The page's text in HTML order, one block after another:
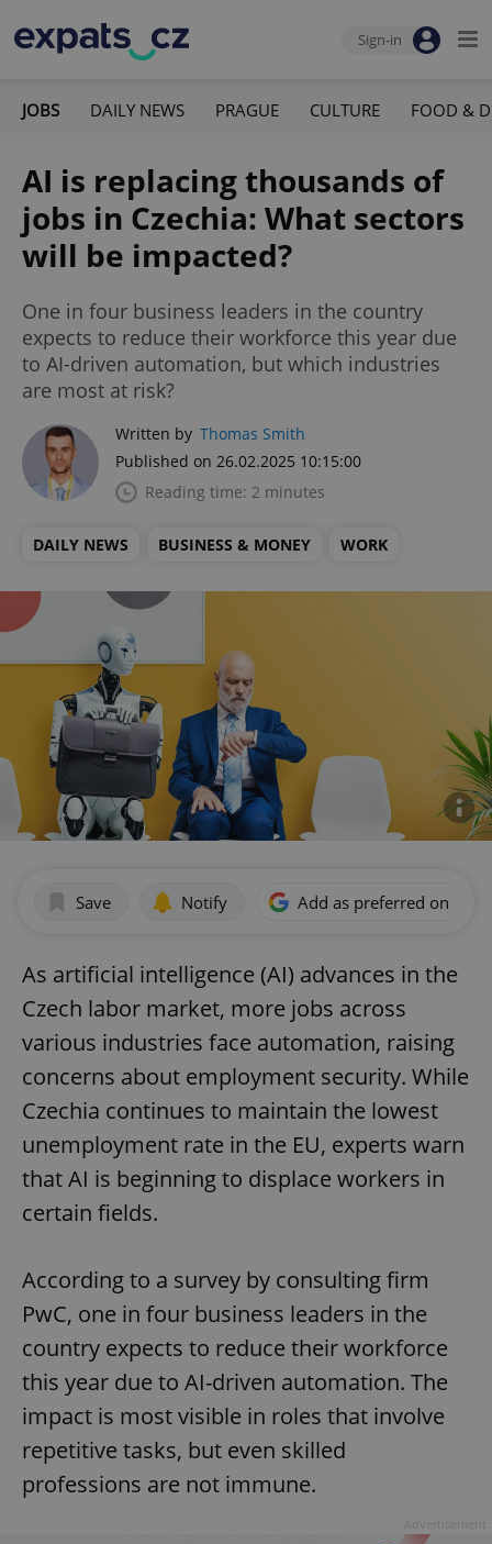
Sign-in
JOBS DAILY NEWS PRAGUE CULTURE FOOD &
AI is replacing thousands of
jobs in Czechia: What sectors
will be impacted?
One in four business leaders in the country
expects to reduce their workforce this year due
to AI-driven automation, but which industries
are most at risk?
Written by Thomas Smith
Published on 26.02.2025 10:15:00
Reading time: 2 minutes
DAILY NEWS BUSINESS & MONEY WORK
Save Notify Add as preferred on
As artificial intelligence (AI) advances in the
Czech labor market, more jobs across
various industries face automation, raising
concerns about employment security. While
Czechia continues to maintain the lowest
unemployment rate in the EU, experts warn
that AI is beginning to displace workers in
certain fields.
According to a survey by consulting firm
PwC, one in four business leaders in the
country expects to reduce their workforce
this year due to AI-driven automation. The
impact is most visible in roles that involve
repetitive tasks, but even skilled
professions are not immune.